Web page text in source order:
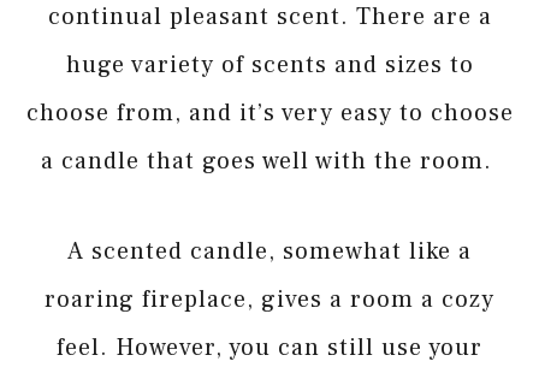
continual pleasant scent. There are a
huge variety of scents and sizes to
choose from, and it’s very easy to choose
a candle that goes well with the room.
A scented candle, somewhat like a
roaring fireplace, gives a room a cozy
feel. However, you can still use your